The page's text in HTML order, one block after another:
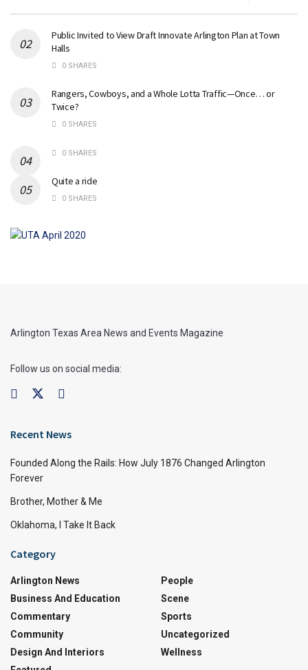
Public Invited to View Draft Innovate Arlington Plan at Town
Halls
0 SHARES
Rangers, Cowboys, and a Whole Lotta Traffic—Once… or
Twice?
0 SHARES
0 SHARES
Quite a ride
0 SHARES
Arlington Texas Area News and Events Magazine
Follow us on social media:
Recent News
Founded Along the Rails: How July 1876 Changed Arlington
Forever
Brother, Mother & Me
Oklahoma, I Take It Back
Category
Arlington News
Business And Education
Commentary
Community
Design And Interiors
People
Scene
Sports
Uncategorized
Wellness